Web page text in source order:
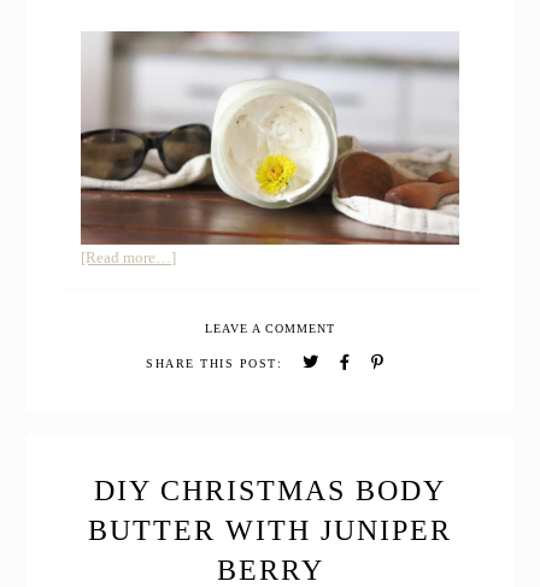
[Read more…]about
SAFE
FOR
LEAVE A COMMENT
SHARE THIS POST:
DIY CHRISTMAS BODY
BUTTER WITH JUNIPER
BERRY